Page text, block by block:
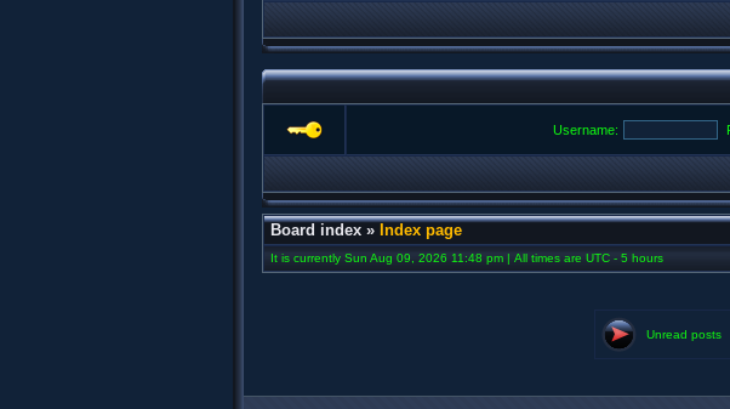
Username:
Board index » Index page
It is currently Sun Aug 09, 2026 11:48 pm | All times are UTC - 5 hours
Unread posts